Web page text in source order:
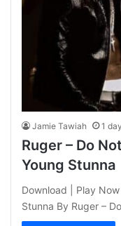
Jamie Tawiah 1
Ruger – Do
Young Stunna
Download | Play
Stunna By Ruger –